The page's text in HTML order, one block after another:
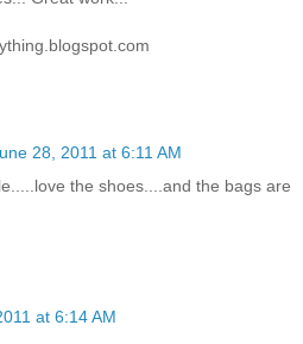
28, 2011 at 6:11 AM
the shoes....and the bags are
at 6:14 AM